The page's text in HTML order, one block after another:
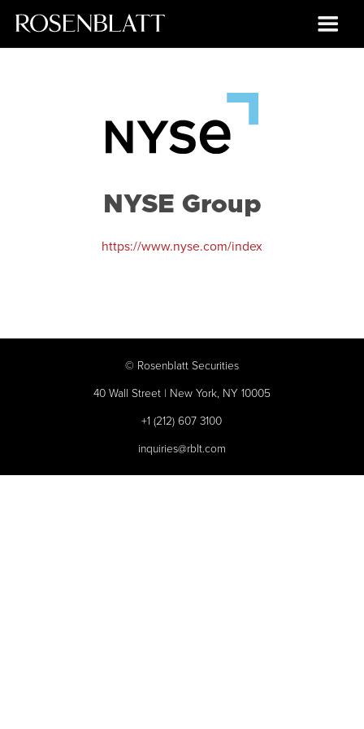
NYSE Group
https://www.nyse.com/index
© Rosenblatt Securities
40 Wall Street | New York, NY 10005
+1 (212) 607 3100
inquiries@rblt.com